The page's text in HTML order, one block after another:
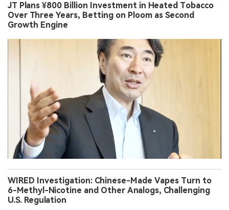
JT Plans ¥800 Billion Investment in Heated Tobacco
Over Three Years, Betting on Ploom as Second
Growth Engine
WIRED Investigation: Chinese-Made Vapes Turn to
6-Methyl-Nicotine and Other Analogs, Challenging
U.S. Regulation